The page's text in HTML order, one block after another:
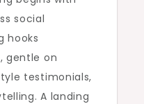
social
hooks
gentle on
testimonials,
A landing